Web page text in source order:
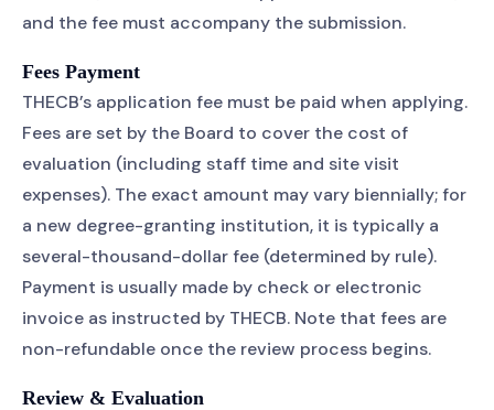
and the fee must accompany the submission.
Fees Payment
THECB’s application fee must be paid when applying.
Fees are set by the Board to cover the cost of
evaluation (including staff time and site visit
expenses). The exact amount may vary biennially; for
a new degree-granting institution, it is typically a
several-thousand-dollar fee (determined by rule).
Payment is usually made by check or electronic
invoice as instructed by THECB. Note that fees are
non-refundable once the review process begins.
Review & Evaluation